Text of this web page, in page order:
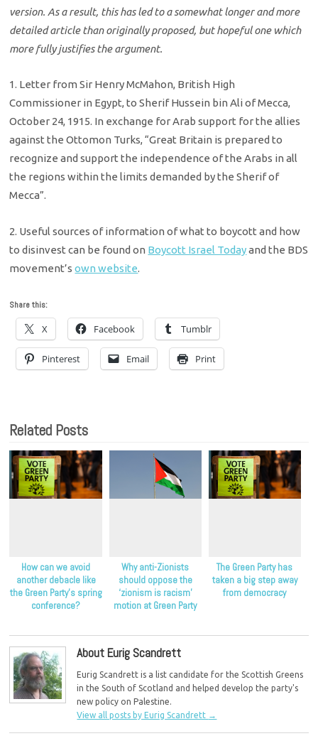
version. As a result, this has led to a somewhat longer and more
detailed article than originally proposed, but hopeful one which
more fully justifies the argument.
1. Letter from Sir Henry McMahon, British High
Commissioner in Egypt, to Sherif Hussein bin Ali of Mecca,
October 24, 1915. In exchange for Arab support for the allies
against the Ottomon Turks, “Great Britain is prepared to
recognize and support the independence of the Arabs in all
the regions within the limits demanded by the Sherif of
Mecca”.
2. Useful sources of information of what to boycott and how
to disinvest can be found on Boycott Israel Todayand the BDS
movement’sown website.
Share this:
X Facebook Tumblr
Pinterest Email Print
Related Posts
How can we avoid
another debacle like
the Green Party’s spring
conference?
Why anti-Zionists
should oppose the
‘zionism is racism’
motion at Green Party
The Green Party has
taken a big step away
from democracy
About Eurig Scandrett
Eurig Scandrett is a list candidate for the Scottish Greens
in the South of Scotland and helped develop the party's
new policy on Palestine.
View all posts by Eurig Scandrett →